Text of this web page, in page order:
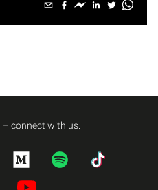
– connect with us.
Medium Spotify TikTok
Twitter